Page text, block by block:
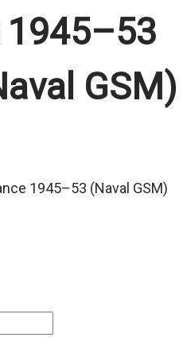
1945–53
GSM)
1945–53 (Naval GSM)